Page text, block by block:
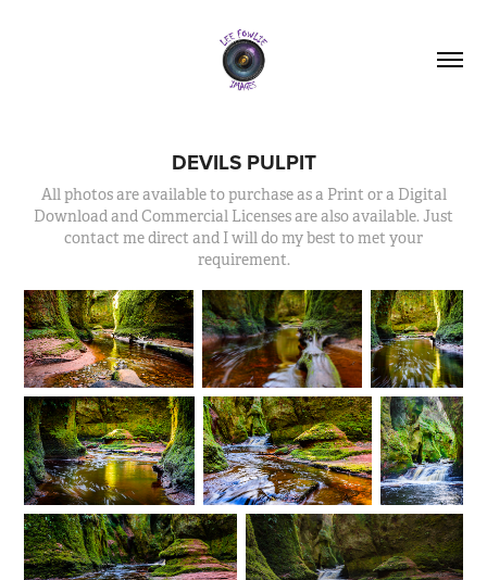
DEVILS PULPIT
All photos are available to purchase as a Print or a Digital
Download and Commercial Licenses are also available. Just
contact me direct and I will do my best to met your
requirement.